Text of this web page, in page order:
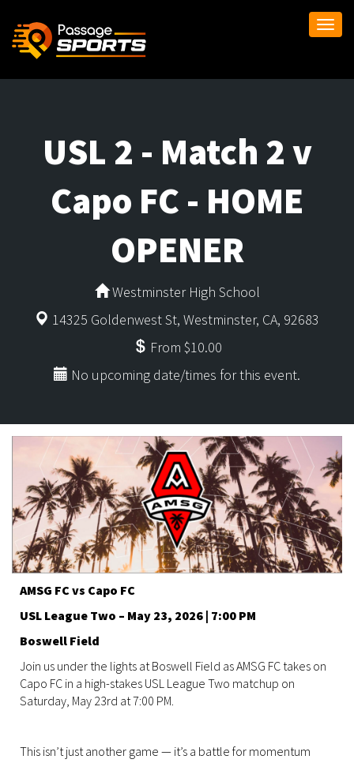
USL 2 - Match 2 v
Capo FC - HOME
OPENER
Westminster High School
14325 Goldenwest St, Westminster, CA, 92683
From $10.00
No upcoming date/times for this event.
AMSG FC vs Capo FC
USL League Two – May 23, 2026 | 7:00 PM
Boswell Field
Join us under the lights at Boswell Field as AMSG FC takes on
Capo FC in a high-stakes USL League Two matchup on
Saturday, May 23rd at 7:00 PM.
This isn’t just another game — it’s a battle for momentum